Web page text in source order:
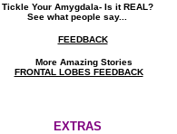
Tickle Your Amygdala- Is it REAL?
See what people say..
FEEDBACK
More Amazing Stories
FRONTAL LOBES FEEDBACK
EXTRAS